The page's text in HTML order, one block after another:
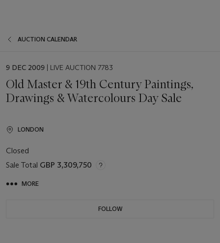
AUCTION CALENDAR
EVENT
9 DEC 2009 | LIVE AUCTION 7783
Old Master & 19th Century Paintings,
Drawings & Watercolours Day Sale
LONDON
Closed
Sale Total GBP 3,309,750
MORE
FOLLOW